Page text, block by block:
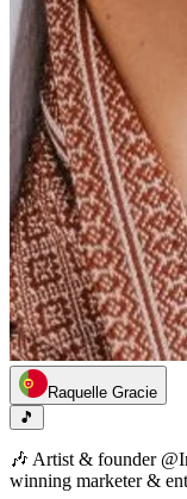
Raquelle Gracie
🎵
🎶 Artist & founder
winning marketer &